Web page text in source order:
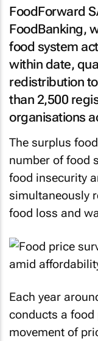
FoodForward
FoodBanking,
food system
within date,
redistribution
than 2,500
organisations
The surplus
number of food
food insecurity
simultaneously
food loss and
Each year
conducts a food
movement of